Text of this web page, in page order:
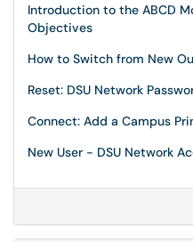
Introduction to the ABCD
Objectives
How to Switch from New
Reset: DSU Network
Connect: Add a Campus
New User - DSU Network